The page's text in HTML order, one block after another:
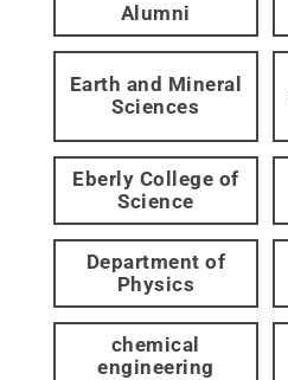
Alumni
Earth and Mineral
Sciences
Eberly College of
Science
Department of
Physics
chemical
engineering